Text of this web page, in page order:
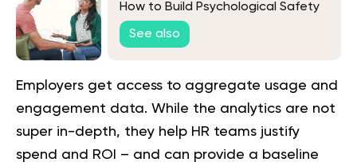
How to Build Psychological Safety
at Work
See also
Employers get access to aggregate usage and
engagement data. While the analytics are not
super in-depth, they help HR teams justify
spend and ROI – and can provide a baseline